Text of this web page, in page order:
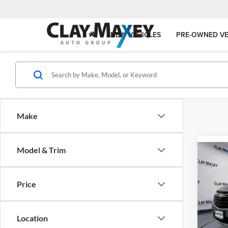
NEW VEHICLES PRE-OWNED
Make
Model & Trim
Price
Location
2024
VIN:
Model: